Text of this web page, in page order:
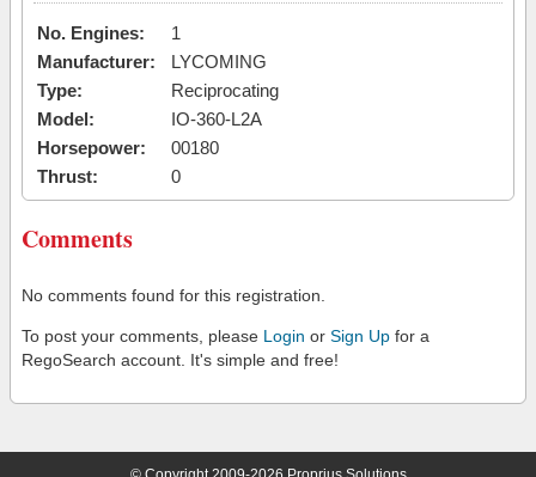
No. Engines:
1
Manufacturer:
LYCOMING
Type:
Reciprocating
Model:
IO-360-L2A
Horsepower:
00180
Thrust:
0
Comments
No comments found for this registration.
To post your comments, please Login or Sign Up for a
RegoSearch account. It's simple and free!